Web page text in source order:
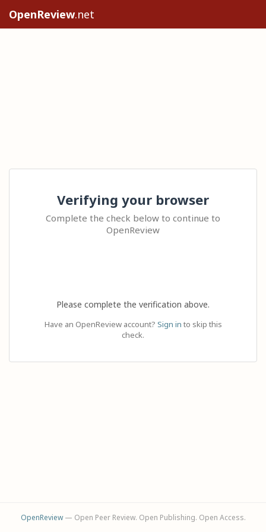
OpenReview.net
Verifying your browser
Complete the check below to continue to
OpenReview
Please complete the verification above.
Have an OpenReview account? Sign in to skip this
check.
OpenReview— Open Peer Review. Open Publishing. Open Access.